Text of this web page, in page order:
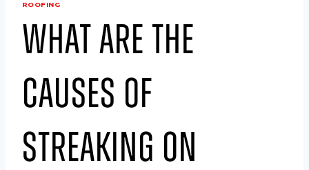
ROOFING
What are the
causes of
Streaking on